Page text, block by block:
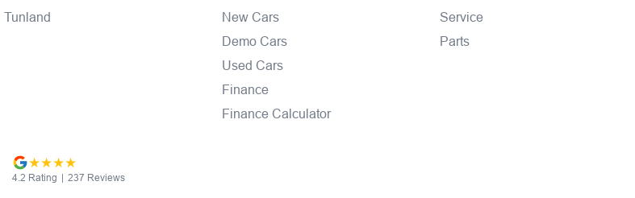
Tunland
New Cars
Demo Cars
Used Cars
Finance
Finance Calculator
Service
Parts
4.2 Rating | 237 Reviews